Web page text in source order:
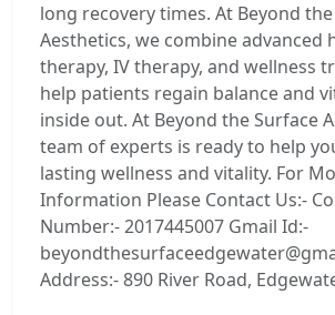
long recovery times. At Beyond
Aesthetics, we combine advanced
therapy, IV therapy, and wellness
help patients regain balance and
inside out. At Beyond the Surface
team of experts is ready to help
lasting wellness and vitality. For
Information Please Contact Us:-
Number:- 2017445007 Gmail Id:-
Address:- 890 River Road,